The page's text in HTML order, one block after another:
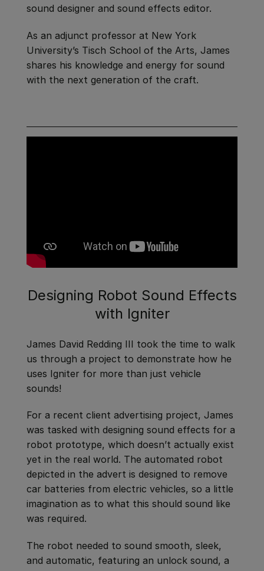
sound designer and sound effects editor.
As an adjunct professor at New York
University’s Tisch School of the Arts, James
shares his knowledge and energy for sound
with the next generation of the craft.
Designing Robot Sound Effects
with Igniter
James David Redding III took the time to walk
us through a project to demonstrate how he
uses Igniter for more than just vehicle
sounds!
For a recent client advertising project, James
was tasked with designing sound effects for a
robot prototype, which doesn’t actually exist
yet in the real world. The automated robot
depicted in the advert is designed to remove
car batteries from electric vehicles, so a little
imagination as to what this should sound like
was required.
The robot needed to sound smooth, sleek,
and automatic, featuring an unlock sound, a